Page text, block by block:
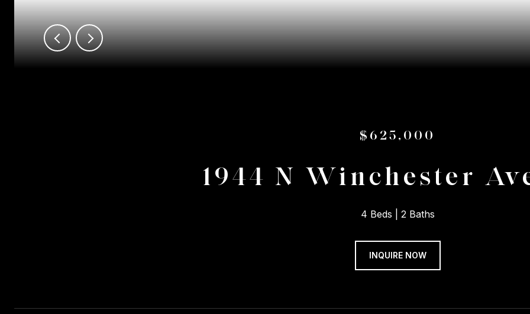
$625,000
1944 N Winchester
4 Beds 2 Baths
INQUIRE NOW